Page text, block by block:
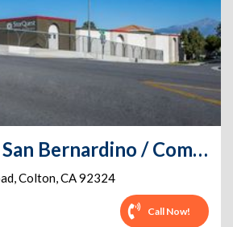
StorQuest - San Bernardino / Commercial
,Colton,CA92324
Call Now!